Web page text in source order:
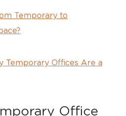
Temporary to
Temporary Offices Are a
Office